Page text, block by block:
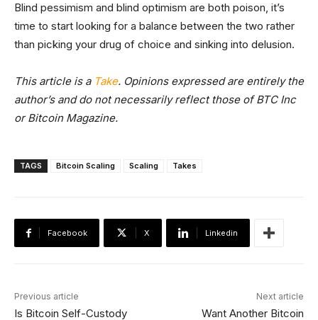
Blind pessimism and blind optimism are both poison, it’s
time to start looking for a balance between the two rather
than picking your drug of choice and sinking into delusion.
This article is a Take. Opinions expressed are entirely the
author’s and do not necessarily reflect those of BTC Inc
or Bitcoin Magazine.
TAGS Bitcoin Scaling Scaling Takes
Facebook X Linkedin
Previous article
Is Bitcoin Self-Custody
Next article
Want Another Bitcoin